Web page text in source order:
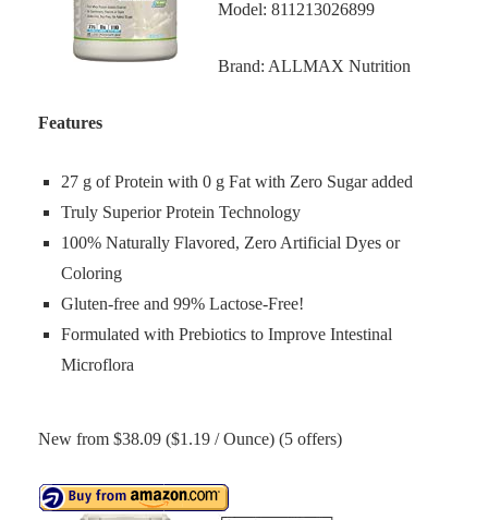
Model: 811213026899
Brand: ALLMAX Nutrition
Features
27 g of Protein with 0 g Fat with Zero Sugar added
Truly Superior Protein Technology
100% Naturally Flavored, Zero Artificial Dyes or
Coloring
Gluten-free and 99% Lactose-Free!
Formulated with Prebiotics to Improve Intestinal
Microflora
New from $38.09 ($1.19 / Ounce) (5 offers)